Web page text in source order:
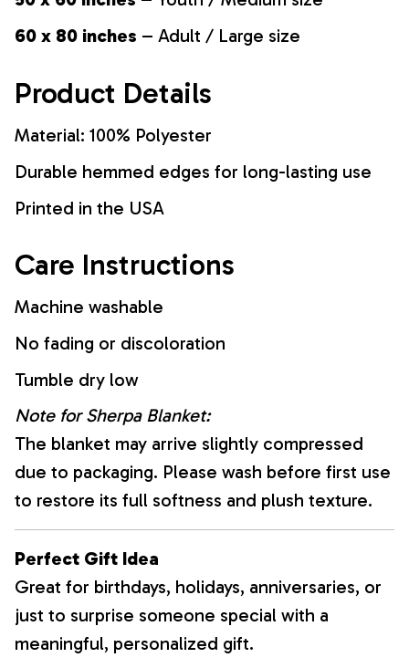
60 x 80 inches – Adult / Large size
Product Details
Material: 100% Polyester
Durable hemmed edges for long-lasting use
Printed in the USA
Care Instructions
Machine washable
No fading or discoloration
Tumble dry low
Note for Sherpa Blanket:
The blanket may arrive slightly compressed
due to packaging. Please wash before first use
to restore its full softness and plush texture.
Perfect Gift Idea
Great for birthdays, holidays, anniversaries, or
just to surprise someone special with a
meaningful, personalized gift.